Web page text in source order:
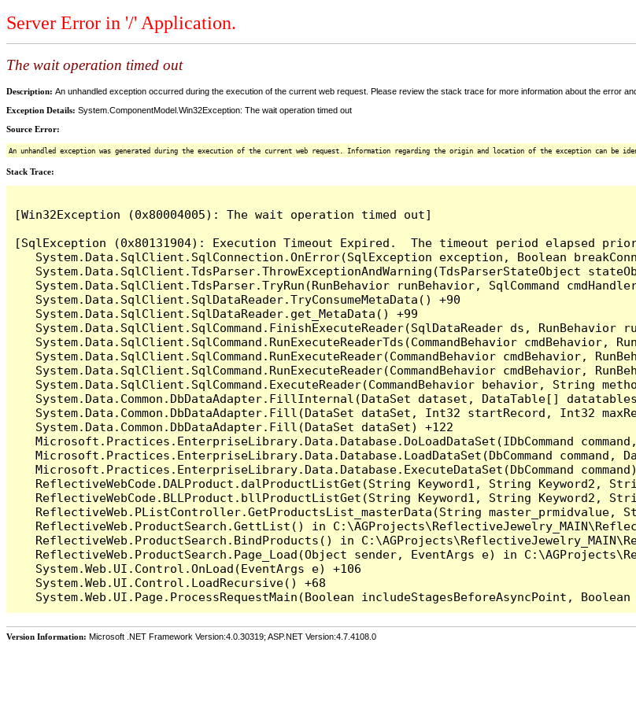
Server Error in '/' Application.
The wait operation timed out
Description: An unhandled exception occurred during the execution of the current web request. Please review the stack trace for more information about the error
Exception Details: System.ComponentModel.Win32Exception: The wait operation timed out
Source Error:
An unhandled exception was generated during the execution of the current web request. Information regarding the origin and location of the exception can be
Stack Trace:
[Win32Exception (0x80004005): The wait operation timed out]
[SqlException (0x80131904): Execution Timeout Expired.  The timeout period elapsed
System.Data.SqlClient.SqlConnection.OnError(SqlException exception, Boolean
System.Data.SqlClient.TdsParser.ThrowExceptionAndWarning(TdsParserStateObject
System.Data.SqlClient.TdsParser.TryRun(RunBehavior runBehavior, SqlCommand
   System.Data.SqlClient.SqlDataReader.TryConsumeMetaData() +90
   System.Data.SqlClient.SqlDataReader.get_MetaData() +99
System.Data.SqlClient.SqlCommand.FinishExecuteReader(SqlDataReader ds, RunBehavior
System.Data.SqlClient.SqlCommand.RunExecuteReaderTds(CommandBehavior cmdBehavior,
System.Data.SqlClient.SqlCommand.RunExecuteReader(CommandBehavior cmdBehavior,
System.Data.SqlClient.SqlCommand.RunExecuteReader(CommandBehavior cmdBehavior,
System.Data.SqlClient.SqlCommand.ExecuteReader(CommandBehavior behavior, String
System.Data.Common.DbDataAdapter.FillInternal(DataSet dataset, DataTable[]
System.Data.Common.DbDataAdapter.Fill(DataSet dataSet, Int32 startRecord, Int32
   System.Data.Common.DbDataAdapter.Fill(DataSet dataSet) +122
Microsoft.Practices.EnterpriseLibrary.Data.Database.DoLoadDataSet(IDbCommand
Microsoft.Practices.EnterpriseLibrary.Data.Database.LoadDataSet(DbCommand command,
Microsoft.Practices.EnterpriseLibrary.Data.Database.ExecuteDataSet(DbCommand
ReflectiveWebCode.DALProduct.dalProductListGet(String Keyword1, String Keyword2,
ReflectiveWebCode.BLLProduct.bllProductListGet(String Keyword1, String Keyword2,
ReflectiveWeb.PListController.GetProductsList_masterData(String master_prmidvalue,
ReflectiveWeb.ProductSearch.GettList() in
ReflectiveWeb.ProductSearch.BindProducts() in
ReflectiveWeb.ProductSearch.Page_Load(Object sender, EventArgs e) in
   System.Web.UI.Control.OnLoad(EventArgs e) +106
   System.Web.UI.Control.LoadRecursive() +68
Version Information: Microsoft .NET Framework Version:4.0.30319; ASP.NET Version:4.7.4108.0